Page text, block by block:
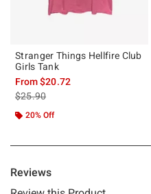
Stranger Things Hellfire Club
Girls Tank
From$20.72
is sales price, the original price is
$25.90
20% Off